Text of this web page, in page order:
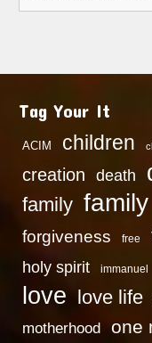
Tag Your It
ACIM children
creation death
family
forgiveness free
holy spirit immanuel
love love life
motherhood one